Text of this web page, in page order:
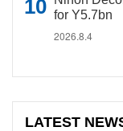
for Y5.7bn
2026.8.4
LATEST